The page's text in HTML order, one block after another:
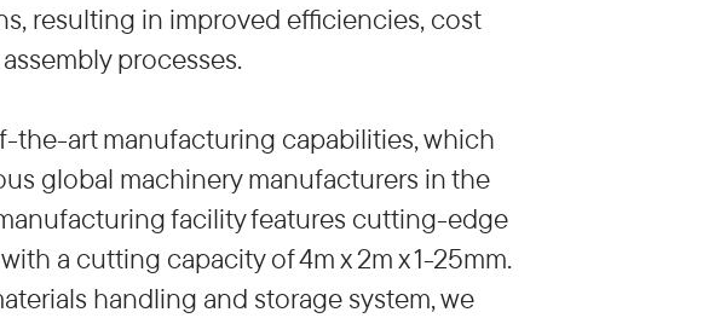
resulting in improved efficiencies, cost
processes.
the-art manufacturing capabilities, which
global machinery manufacturers in the
facility features cutting-edge
a cutting capacity of 4m x 2m x 1-25mm.
handling and storage system, we